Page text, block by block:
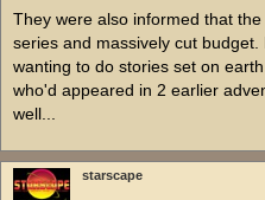
They were also informed that
series and massively cut
wanting to do stories set on
who'd appeared in 2 earlier
well...
starscape